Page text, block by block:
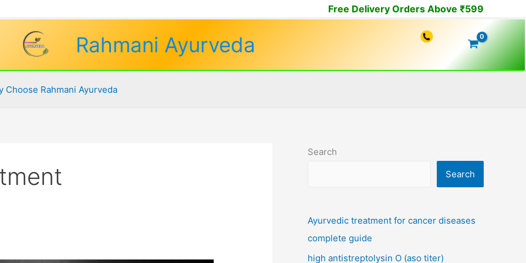
Free Delivery Orders Above ₹599
Rahmani Ayurveda
Choose Rahmani Ayurveda
Search
Search
Ayurvedic treatment for cancer diseases
complete guide
high antistreptolysin O (aso titer)